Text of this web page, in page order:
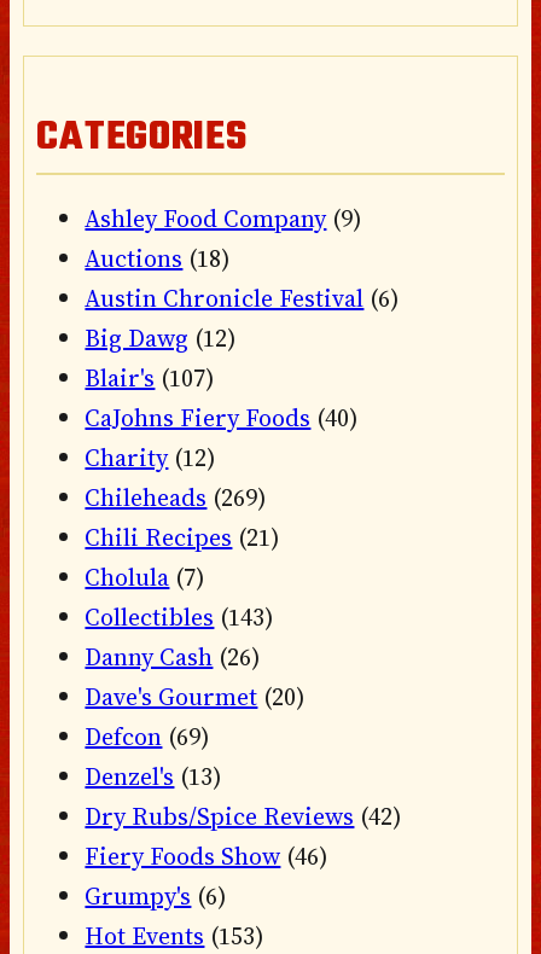
CATEGORIES
Ashley Food Company(9)
Auctions (18)
Austin Chronicle Festival (6)
Big Dawg (12)
Blair's (107)
CaJohns Fiery Foods (40)
Charity(12)
Chileheads (269)
Chili Recipes (21)
Cholula (7)
Collectibles (143)
Danny Cash (26)
Dave's Gourmet (20)
Defcon (69)
Denzel's (13)
Dry Rubs/Spice Reviews (42)
Fiery Foods Show (46)
Grumpy's (6)
Hot Events (153)